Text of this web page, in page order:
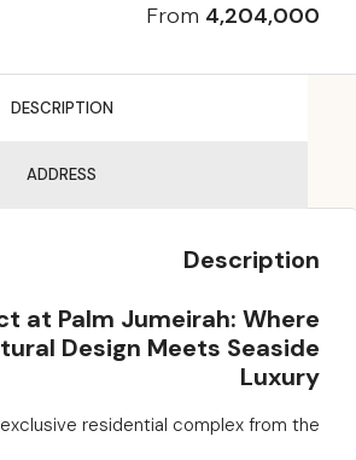
From 4,204,000
DESCRIPTION
ADDRESS
Description
at Palm Jumeirah: Where
Design Meets Seaside
Luxury
residential complex from the